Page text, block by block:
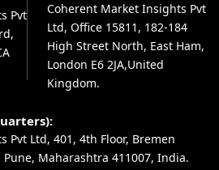
Pvt
Coherent Market Insights Pvt
Ltd, Office 15811, 182-184
High Street North, East Ham,
London E6 2JA,United
Kingdom.
Pvt Ltd, 401, 4th Floor, Bremen
Maharashtra 411007, India.